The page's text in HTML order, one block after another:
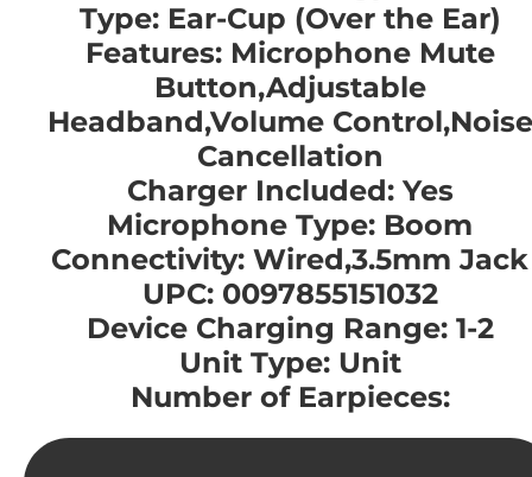
Type: Ear-Cup (Over the Ear)
Features: Microphone Mute
Button,Adjustable
Headband,Volume Control,Noise
Cancellation
Charger Included: Yes
Microphone Type: Boom
Connectivity: Wired,3.5mm Jack
UPC: 0097855151032
Device Charging Range: 1-2
Unit Type: Unit
Number of Earpieces: